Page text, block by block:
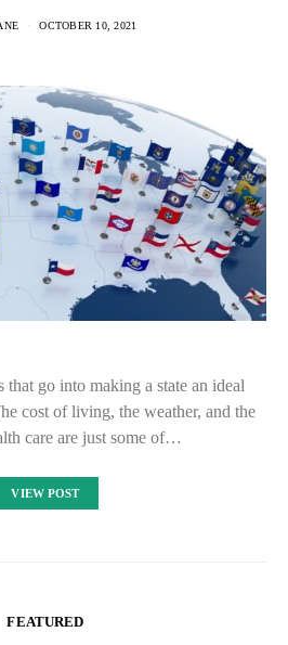
OCTOBER 10, 2021
that go into making a state an ideal
cost of living, the weather, and the
care are just some of…
VIEW POST
FEATURED